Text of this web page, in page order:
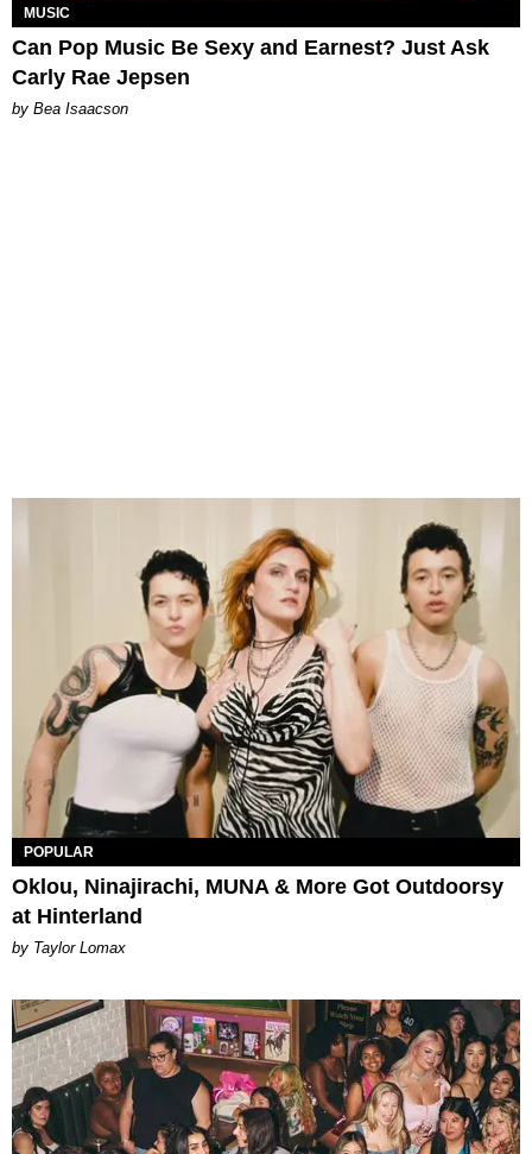
MUSIC
Can Pop Music Be Sexy and Earnest? Just Ask
Carly Rae Jepsen
by Bea Isaacson
POPULAR
Oklou, Ninajirachi, MUNA & More Got Outdoorsy
at Hinterland
by Taylor Lomax